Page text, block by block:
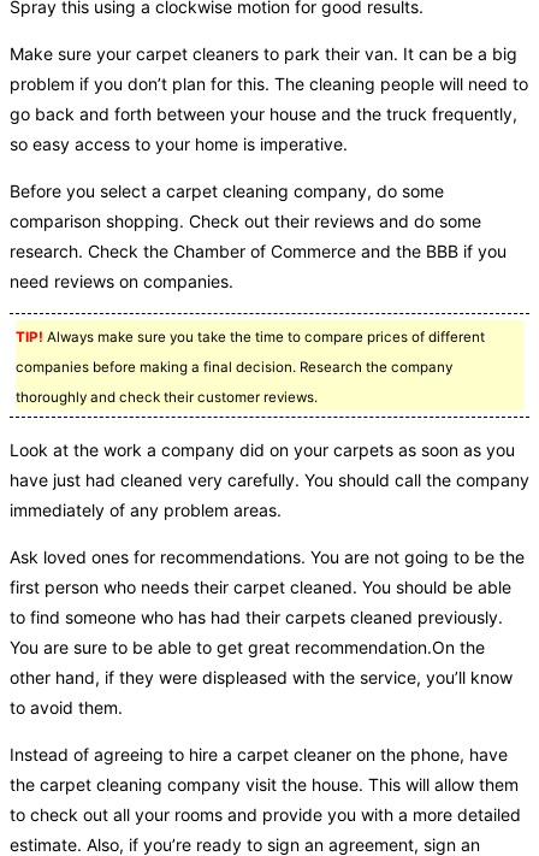
Spray this using a clockwise motion for good results.
Make sure your carpet cleaners to park their van. It can be a big
problem if you don’t plan for this. The cleaning people will need to
go back and forth between your house and the truck frequently,
so easy access to your home is imperative.
Before you select a carpet cleaning company, do some
comparison shopping. Check out their reviews and do some
research. Check the Chamber of Commerce and the BBB if you
need reviews on companies.
TIP! Always make sure you take the time to compare prices of different
companies before making a final decision. Research the company
thoroughly and check their customer reviews.
Look at the work a company did on your carpets as soon as you
have just had cleaned very carefully. You should call the company
immediately of any problem areas.
Ask loved ones for recommendations. You are not going to be the
first person who needs their carpet cleaned. You should be able
to find someone who has had their carpets cleaned previously.
You are sure to be able to get great recommendation.On the
other hand, if they were displeased with the service, you’ll know
to avoid them.
Instead of agreeing to hire a carpet cleaner on the phone, have
the carpet cleaning company visit the house. This will allow them
to check out all your rooms and provide you with a more detailed
estimate. Also, if you’re ready to sign an agreement, sign an